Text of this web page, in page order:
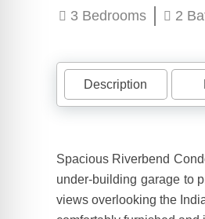
3 Bedrooms 2
Description
Spacious Riverbend
under-building garage to
views overlooking the